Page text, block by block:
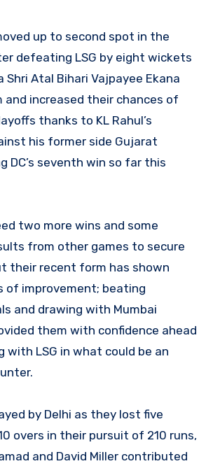
up to second spot in the
defeating LSG by eight wickets
Atal Bihari Vajpayee Ekana
and increased their chances of
thanks to KL Rahul’s
his former side Gujarat
DC’s seventh win so far this
two more wins and some
from other games to secure
their recent form has shown
of improvement; beating
and drawing with Mumbai
them with confidence ahead
with LSG in what could be an
by Delhi as they lost five
overs in their pursuit of 210 runs,
and David Miller contributed